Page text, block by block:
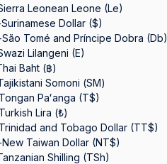
Leonean Leone (Le)
Surinamese Dollar ($)
São Tomé and Príncipe Dobra (Db)
Lilangeni (E)
Baht (฿)
Somoni (ЅМ)
Tongan Paʻanga (T$)
Turkish Lira (₺)
Trinidad and Tobago Dollar (TT$)
New Taiwan Dollar (NT$)
Shilling (TSh)